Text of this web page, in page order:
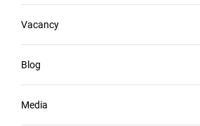
Vacancy
Blog
Media